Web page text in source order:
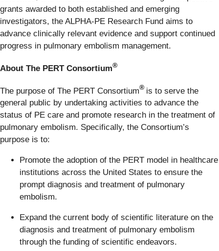
grants awarded to both established and emerging
investigators, the ALPHA-PE Research Fund aims to
advance clinically relevant evidence and support continued
progress in pulmonary embolism management.
About The PERT Consortium®
The purpose of The PERT Consortium® is to serve the
general public by undertaking activities to advance the
status of PE care and promote research in the treatment of
pulmonary embolism. Specifically, the Consortium’s
purpose is to:
Promote the adoption of the PERT model in healthcare
institutions across the United States to ensure the
prompt diagnosis and treatment of pulmonary
embolism.
Expand the current body of scientific literature on the
diagnosis and treatment of pulmonary embolism
through the funding of scientific endeavors.